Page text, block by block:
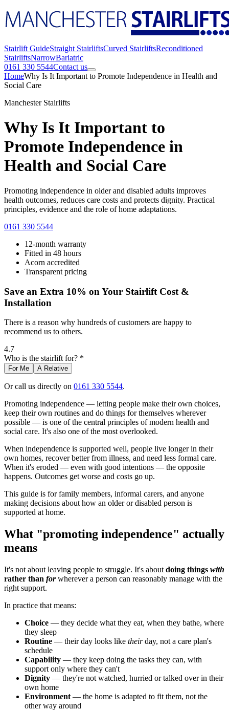
Stairlift GuideStraight StairliftsCurved StairliftsReconditioned
StairliftsNarrowBariatric
0161 330 5544Contact us
HomeWhy Is It Important to Promote Independence in Health and
Social Care
Manchester Stairlifts
Why Is It Important to
Promote Independence in
Health and Social Care
Promoting independence in older and disabled adults improves
health outcomes, reduces care costs and protects dignity. Practical
principles, evidence and the role of home adaptations.
0161 330 5544
12-month warranty
Fitted in 48 hours
Acorn accredited
Transparent pricing
Save an Extra 10% on Your Stairlift Cost &
Installation
There is a reason why hundreds of customers are happy to
recommend us to others.
4.7
Who is the stairlift for? *
For Me A Relative
Or call us directly on 0161 330 5544.
Promoting independence — letting people make their own choices,
keep their own routines and do things for themselves wherever
possible — is one of the central principles of modern health and
social care. It's also one of the most overlooked.
When independence is supported well, people live longer in their
own homes, recover better from illness, and need less formal care.
When it's eroded — even with good intentions — the opposite
happens. Outcomes get worse and costs go up.
This guide is for family members, informal carers, and anyone
making decisions about how an older or disabled person is
supported at home.
What "promoting independence" actually
means
It's not about leaving people to struggle. It's about doing things with
rather than forwherever a person can reasonably manage with the
right support.
In practice that means:
Choice — they decide what they eat, when they bathe, where
they sleep
Routine — their day looks like theirday, not a care plan's
schedule
Capability — they keep doing the tasks they can, with
support only where they can't
Dignity — they're not watched, hurried or talked over in their
own home
Environment — the home is adapted to fit them, not the
other way around